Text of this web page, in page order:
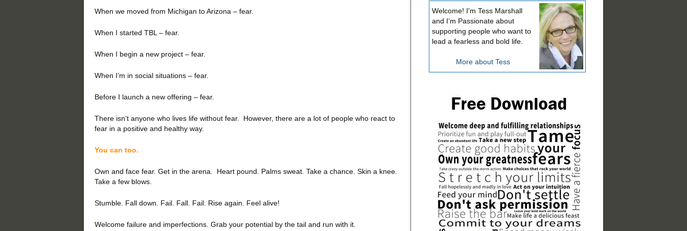
When we moved from Michigan to Arizona – fear.
When I started TBL – fear.
When I begin a new project – fear.
When I’m in social situations – fear.
Before I launch a new offering – fear.
There isn’t anyone who lives life without fear. However, there are a lot of people who react to
fear in a positive and healthy way.
You can too.
Own and face fear. Get in the arena. Heart pound. Palms sweat. Take a chance. Skin a knee.
Take a few blows.
Stumble. Fall down. Fail. Fall. Fail. Rise again. Feel alive!
Welcome failure and imperfections. Grab your potential by the tail and run with it.
Welcome! I'm Tess Marshall
and I’m Passionate about
supporting people who want to
lead a fearless and bold life.
More about Tess